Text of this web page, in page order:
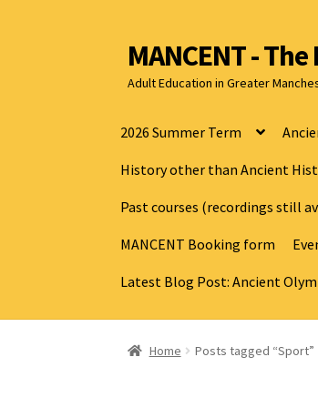
MANCENT -
Adult Education in Greater
2026 Summer Term
History other than Ancient
Past courses (recordings still
MANCENT Booking form
Latest Blog Post: Ancient
Home Posts tagged “Sport”